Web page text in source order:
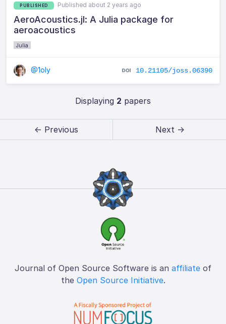
PUBLISHED Published about 2 years ago
AeroAcoustics.jl: A Julia package for
aeroacoustics
Julia
@1oly 10.21105/joss.06390
Displaying 2 papers
← Previous Next →
Journal of Open Source Software is an affiliate of
the Open Source Initiative.